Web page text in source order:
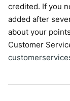
credited. If you
added after
about your
Customer